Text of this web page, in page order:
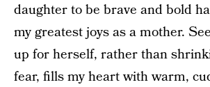
daughter to be brave and bold
my greatest joys as a mother.
up for herself, rather than
fear, fills my heart with warm,